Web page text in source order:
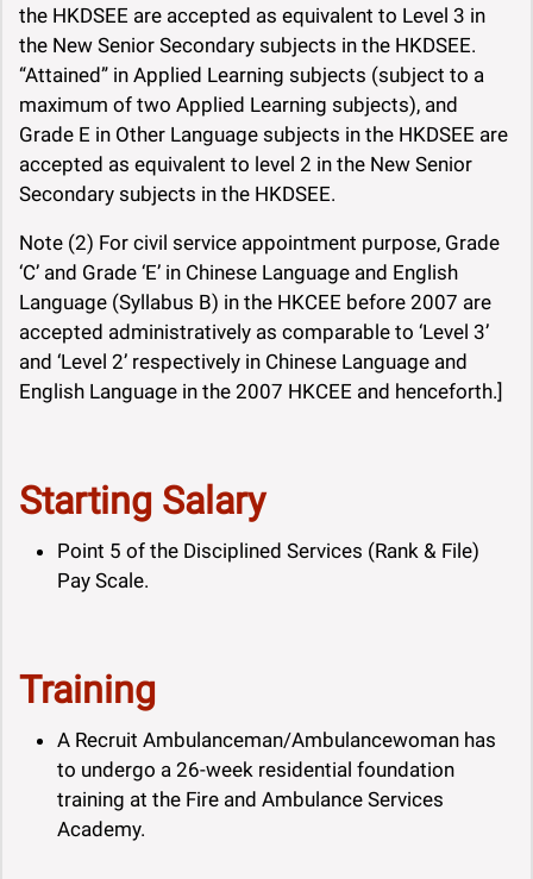
the HKDSEE are accepted as equivalent to Level 3 in
the New Senior Secondary subjects in the HKDSEE.
“Attained” in Applied Learning subjects (subject to a
maximum of two Applied Learning subjects), and
Grade E in Other Language subjects in the HKDSEE are
accepted as equivalent to level 2 in the New Senior
Secondary subjects in the HKDSEE.
Note (2) For civil service appointment purpose, Grade
‘C’ and Grade ‘E’ in Chinese Language and English
Language (Syllabus B) in the HKCEE before 2007 are
accepted administratively as comparable to ‘Level 3’
and ‘Level 2’ respectively in Chinese Language and
English Language in the 2007 HKCEE and henceforth.]
Starting Salary
Point 5 of the Disciplined Services (Rank & File)
Pay Scale.
Training
A Recruit Ambulanceman/Ambulancewoman has
to undergo a 26-week residential foundation
training at the Fire and Ambulance Services
Academy.